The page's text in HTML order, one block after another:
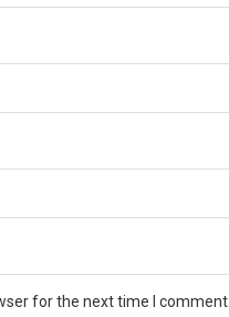
for the next time I comment.